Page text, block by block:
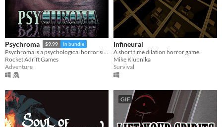
Psychroma $9.99 In bundle
Psychroma is a psychological horror side-scroller set in a haunted cyberpunk house.
Rocket Adrift Games
Adventure
Infineural
A short time dilation horror game.
Mike Klubnika
Survival
GIF